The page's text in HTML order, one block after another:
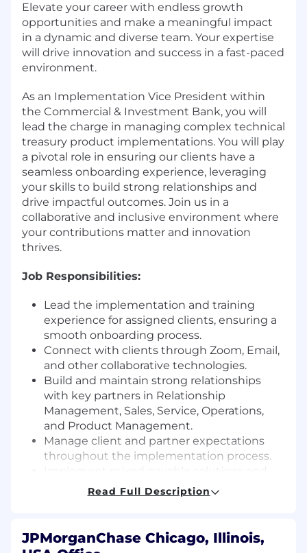
Elevate your career with endless growth
opportunities and make a meaningful impact
in a dynamic and diverse team. Your expertise
will drive innovation and success in a fast-paced
environment.
As an Implementation Vice President within
the Commercial & Investment Bank, you will
lead the charge in managing complex technical
treasury product implementations. You will play
a pivotal role in ensuring our clients have a
seamless onboarding experience, leveraging
your skills to build strong relationships and
drive impactful outcomes. Join us in a
collaborative and inclusive environment where
your contributions matter and innovation
thrives.
Job Responsibilities:
Lead the implementation and training
experience for assigned clients, ensuring a
smooth onboarding process.
Connect with clients through Zoom, Email,
and other collaborative technologies.
Build and maintain strong relationships
with key partners in Relationship
Management, Sales, Service, Operations,
and Product Management.
Manage client and partner expectations
throughout the implementation process.
support clients with file mapping exercises.
Identify and manage business risks,
showing ownership of issues.
Read Full Description
JPMorganChase Chicago, Illinois,